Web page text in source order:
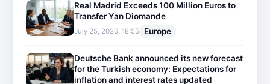
Real Madrid Exceeds 100 Million Euros to
Transfer Yan Diomande
July 25, 2026, 18:55 Europe
Deutsche Bank announced its new forecast
for the Turkish economy: Expectations for
inflation and interest rates updated